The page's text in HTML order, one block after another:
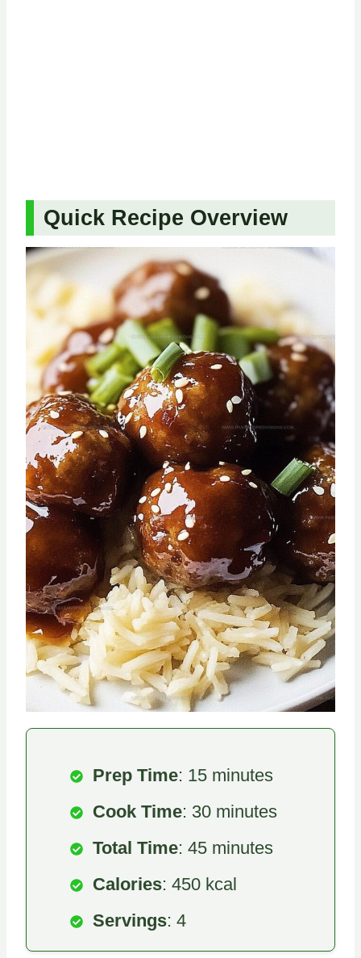
Quick Recipe Overview
Prep Time: 15 minutes
Cook Time: 30 minutes
Total Time: 45 minutes
Calories: 450 kcal
Servings: 4